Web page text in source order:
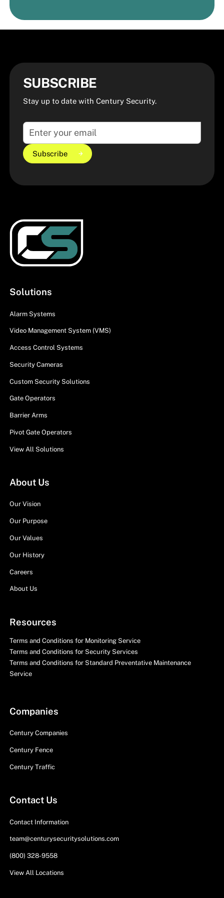
SUBSCRIBE
Stay up to date with Century Security.
Subscribe
Solutions
Alarm Systems
Video Management System (VMS)
Access Control Systems
Security Cameras
Custom Security Solutions
Gate Operators
Barrier Arms
Pivot Gate Operators
View All Solutions
About Us
Our Vision
Our Purpose
Our Values
Our History
Careers
About Us
Resources
Terms and Conditions for Monitoring Service
Terms and Conditions for Security Services
Terms and Conditions for Standard Preventative Maintenance
Service
Companies
Century Companies
Century Fence
Century Traffic
Contact Us
Contact Information
team@centurysecuritysolutions.com
(800) 328-9558
View All Locations